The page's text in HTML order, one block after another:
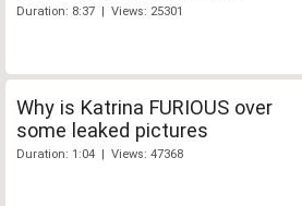
Duration: 8:37 | Views: 25301
Why is Katrina FURIOUS over
some leaked pictures
Duration: 1:04 | Views: 47368